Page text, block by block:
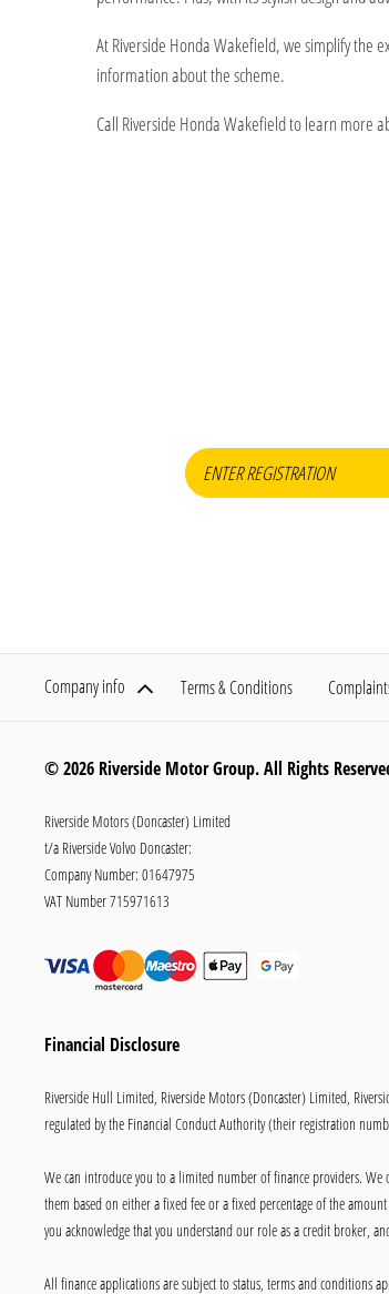
At Riverside Honda Wakefield, we simplify
information about the scheme.
Call Riverside Honda Wakefield to learn more
Company info Terms & Conditions
© 2026 Riverside Motor Group. All Rights
Riverside Motors (Doncaster) Limited
t/a Riverside Volvo Doncaster:
Company Number: 01647975
VAT Number715971613
Financial Disclosure
Riverside Hull Limited, Riverside Motors (Doncaster) Limited,
regulated by the Financial Conduct Authority (their registration
We can introduce you to a limited number of finance providers.
them based on either a fixed fee or a fixed percentage of the
you acknowledge that you understand our role as a credit broker,
All finance applications are subject to status, terms and conditions